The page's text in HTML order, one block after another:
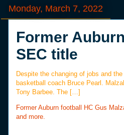
Monday, March 7, 2022
Former
SEC title
Despite the changing of jobs and
basketball coach Bruce Pearl.
Tony Barbee. The […]
Former Auburn football HC Gus
and more.